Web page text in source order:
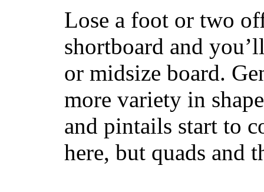
Lose a foot or two
shortboard and
or midsize board.
more variety in
and pintails start to
here, but quads and